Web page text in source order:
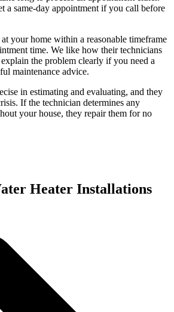
a same-day appointment if you call before
your home within a reasonable timeframe
time. We like how their technicians
the problem clearly if you need a
maintenance advice.
in estimating and evaluating, and they
If the technician determines any
your house, they repair them for no
Heater Installations